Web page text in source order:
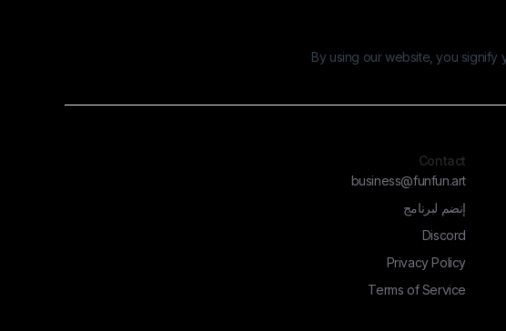
By using our website, you signify
Contact
business@funfun.art
إنضم لبرنامج
Discord
Privacy Policy
Terms of Service